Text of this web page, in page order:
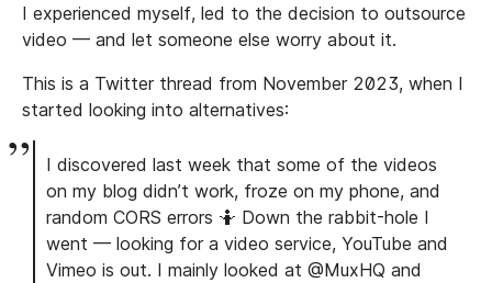
I experienced myself, led to the decision to outsource
video — and let someone else worry about it.
This is a Twitter thread from November 2023, when I
started looking into alternatives:
I discovered last week that some of the videos
on my blog didn’t work, froze on my phone, and
random CORS errors 🤷 Down the rabbit-hole I
went — looking for a video service, YouTube and
Vimeo is out. I mainly looked at @MuxHQ and